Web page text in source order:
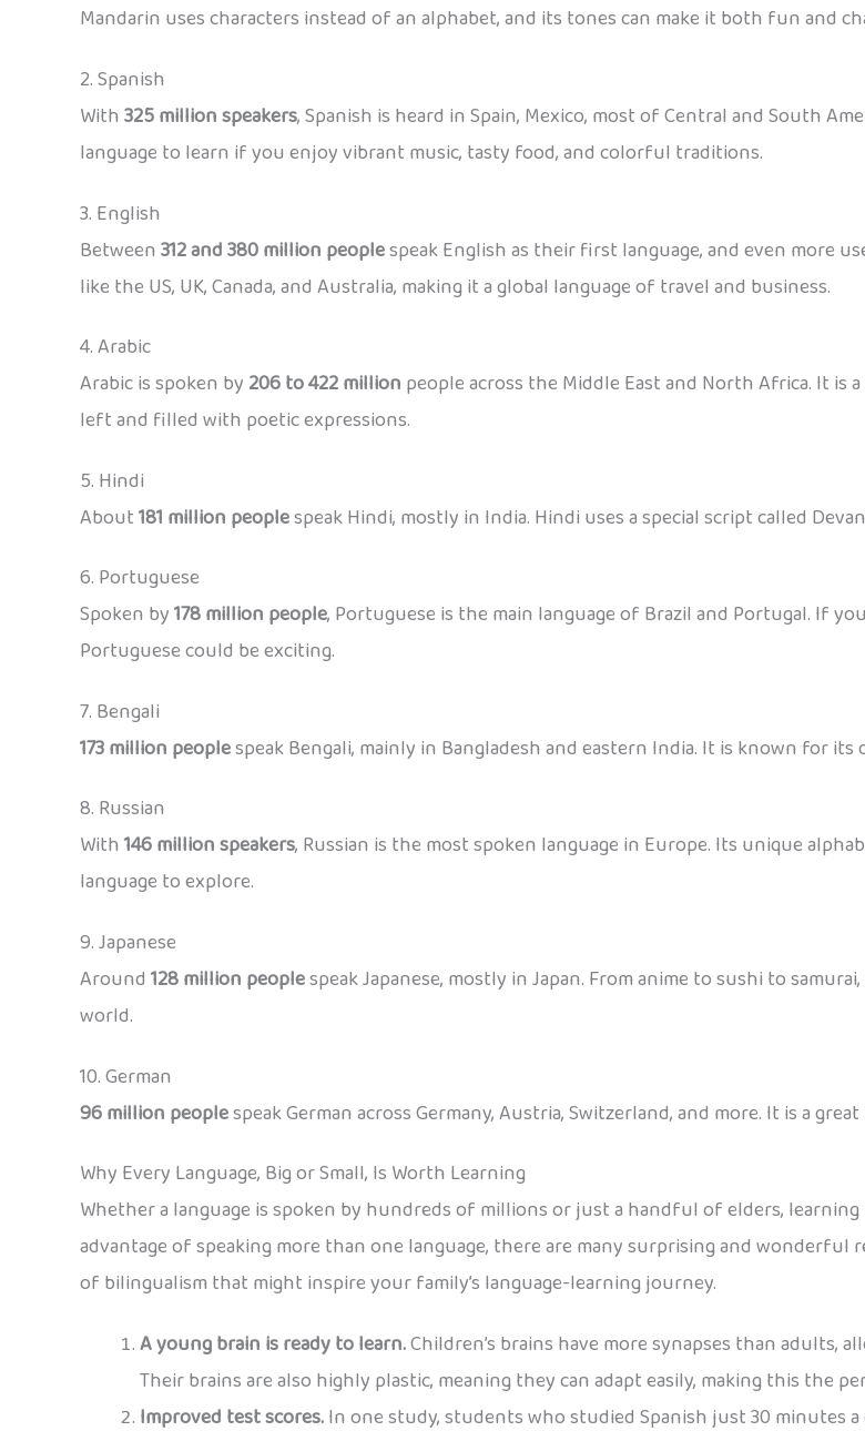
Mandarin uses characters instead of an alphabet, and its tones can make it both fun and
2. Spanish
With325 million speakers, Spanish is heard in Spain, Mexico, most of Central and South
language to learn if you enjoy vibrant music, tasty food, and colorful traditions.
3. English
Between312 and 380 million peoplespeak English as their first language, and even more
like the US, UK, Canada, and Australia, making it a global language of travel and business.
4. Arabic
Arabic is spoken by 206 to 422 million people across the Middle East and North Africa. It
left and filled with poetic expressions.
5. Hindi
About181 million peoplespeak Hindi, mostly in India. Hindi uses a special script called
6. Portuguese
Spoken by178 million people, Portuguese is the main language of Brazil and Portugal. If
Portuguese could be exciting.
7. Bengali
173 million peoplespeak Bengali, mainly in Bangladesh and eastern India. It is known for
8. Russian
With146 million speakers, Russian is the most spoken language in Europe. Its unique
language to explore.
9. Japanese
Around128 million peoplespeak Japanese, mostly in Japan. From anime to sushi to
world.
10. German
96 million peoplespeak German across Germany, Austria, Switzerland, and more. It is a
Why Every Language, Big or Small, Is Worth Learning
Whether a language is spoken by hundreds of millions or just a handful of elders,
advantage of speaking more than one language, there are many surprising and
of bilingualism that might inspire your family’s language-learning journey.
A young brain is ready to learn.Children’s brains have more synapses than adults,
Their brains are also highly plastic, meaning they can adapt easily, making this the
Improved test scores.In one study, students who studied Spanish just 30 minutes